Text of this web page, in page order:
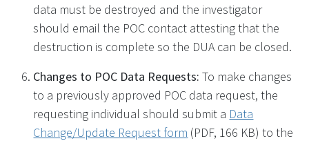
data must be destroyed and the investigator
should email the POC contact attesting that the
destruction is complete so the DUA can be closed.
Changes to POC Data Requests: To make changes
to a previously approved POC data request, the
requesting individual should submit a Data
Change/Update Request form (PDF, 166 KB) to the